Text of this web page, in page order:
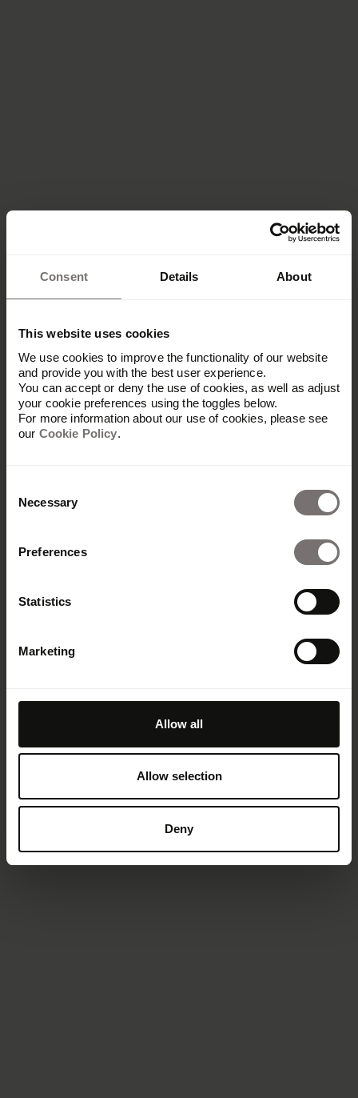
Consent Details About
This website uses cookies
We use cookies to improve the functionality of our website
and provide you with the best user experience.
You can accept or deny the use of cookies, as well as adjust
your cookie preferences using the toggles below.
For more information about our use of cookies, please see
our Cookie Policy.
Selection
Necessary
Preferences
Statistics
Marketing
Allow all
Allow selection
Deny